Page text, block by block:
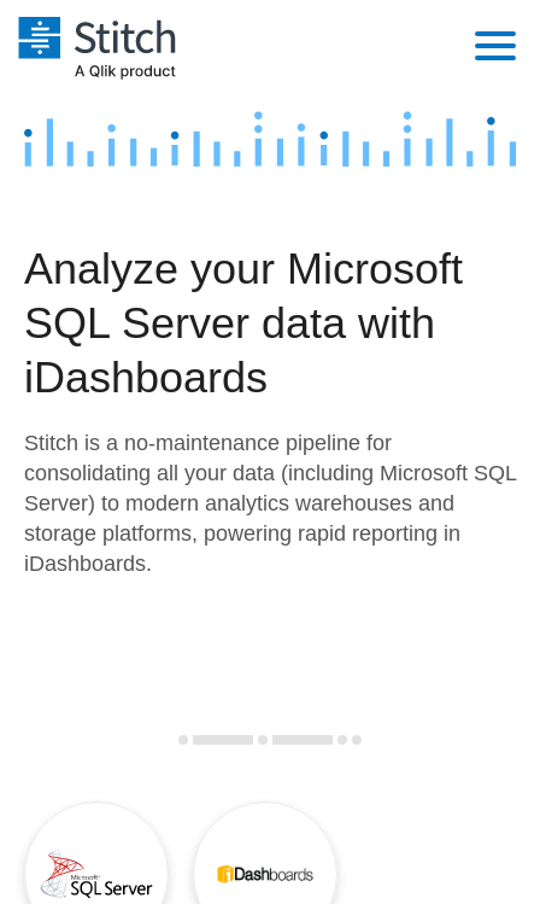
Platform
Security & Compliance
Performance & Reliability
Transformation & Quality
For Enterprise
Marketing
Product Intelligence
Sources
Destination and Warehouses
Analysis Tools
Pricing
Customers
Documentation
Try it free
Contact Sales
Analyze your Microsoft
SQL Server data with
iDashboards
Stitch is a no-maintenance pipeline for
consolidating all your data (including Microsoft SQL
Server) to modern analytics warehouses and
storage platforms, powering rapid reporting in
iDashboards.